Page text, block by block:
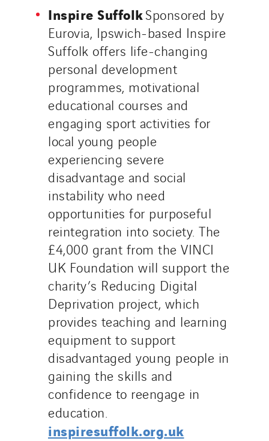
Inspire SuffolkSponsored by
Eurovia, Ipswich-based Inspire
Suffolk offers life-changing
personal development
programmes, motivational
educational courses and
engaging sport activities for
local young people
experiencing severe
disadvantage and social
instability who need
opportunities for purposeful
reintegration into society. The
£4,000 grant from the VINCI
UK Foundation will support the
charity’s Reducing Digital
Deprivation project, which
provides teaching and learning
equipment to support
disadvantaged young people in
gaining the skills and
confidence to reengage in
education.
inspiresuffolk.org.uk